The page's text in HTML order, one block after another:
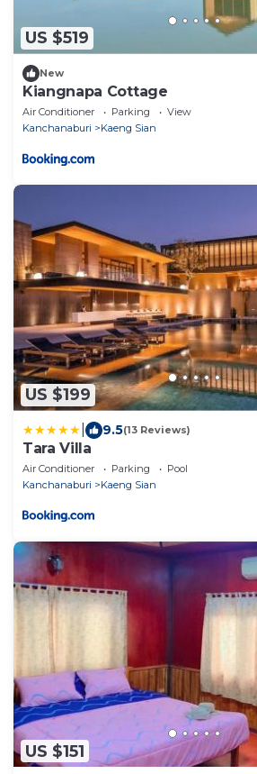
US $519
New
Kiangnapa Cottage
Air Conditioner Parking
View
Kanchanaburi
Kaeng Sian
US $199
9.5(13 Reviews)
Tara Villa
Air Conditioner Parking
Pool
Kanchanaburi
Kaeng Sian
US $151